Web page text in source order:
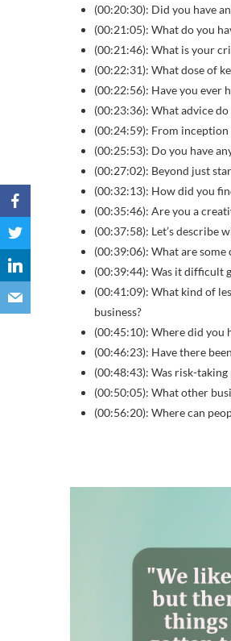
(00:20:30): Did you have
(00:21:05): What do you
(00:21:46): What is your
(00:22:31): What dose of
(00:22:56): Have you ever
(00:23:36): What advice
(00:24:59): From
(00:25:53): Do you have
(00:27:02): Beyond just
(00:32:13): How did you
(00:35:46): Are you a
(00:37:58): Let’s describe
(00:39:06): What are some
(00:39:44): Was it difficult
(00:41:09): What kind of
business?
(00:45:10): Where did you
(00:46:23): Have there
(00:48:43): Was risk-
(00:50:05): What other
(00:56:20): Where can